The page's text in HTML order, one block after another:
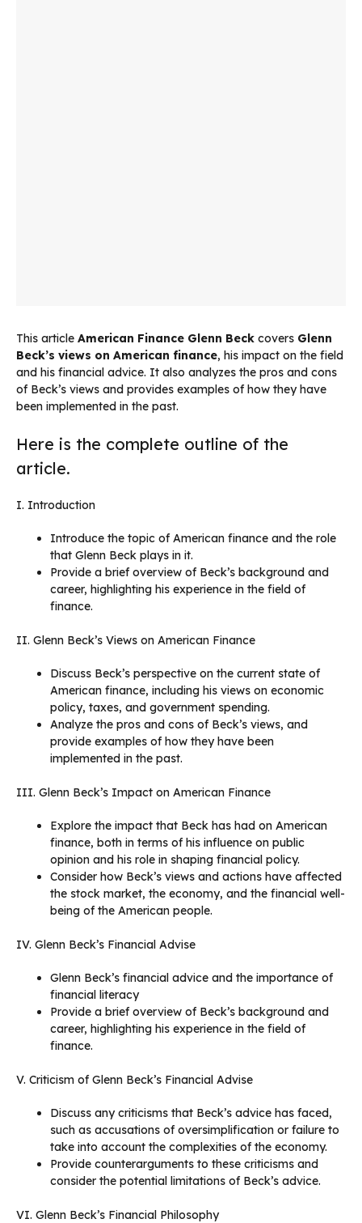
This article American Finance Glenn Beck covers Glenn
Beck’s views on American finance, his impact on the field
and his financial advice. It also analyzes the pros and cons
of Beck’s views and provides examples of how they have
been implemented in the past.
Here is the complete outline of the
article.
I. Introduction
Introduce the topic of American finance and the role
that Glenn Beck plays in it.
Provide a brief overview of Beck’s background and
career, highlighting his experience in the field of
finance.
II. Glenn Beck’s Views on American Finance
Discuss Beck’s perspective on the current state of
American finance, including his views on economic
policy, taxes, and government spending.
Analyze the pros and cons of Beck’s views, and
provide examples of how they have been
implemented in the past.
III. Glenn Beck’s Impact on American Finance
Explore the impact that Beck has had on American
finance, both in terms of his influence on public
opinion and his role in shaping financial policy.
Consider how Beck’s views and actions have affected
the stock market, the economy, and the financial well-
being of the American people.
IV. Glenn Beck’s Financial Advise
Glenn Beck’s financial advice and the importance of
financial literacy
Provide a brief overview of Beck’s background and
career, highlighting his experience in the field of
finance.
V. Criticism of Glenn Beck’s Financial Advise
Discuss any criticisms that Beck’s advice has faced,
such as accusations of oversimplification or failure to
take into account the complexities of the economy.
Provide counterarguments to these criticisms and
consider the potential limitations of Beck’s advice.
VI. Glenn Beck’s Financial Philosophy